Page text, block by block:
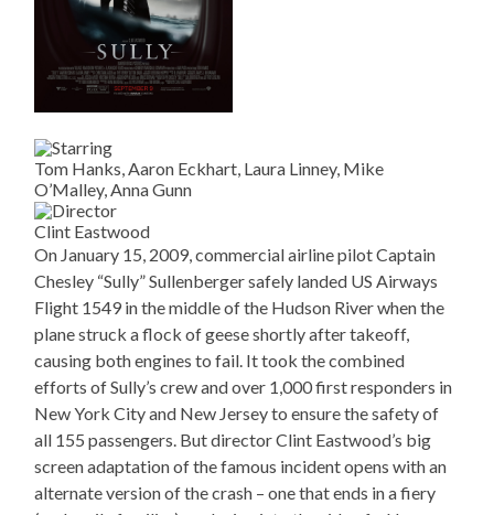
Tom Hanks, Aaron Eckhart, Laura Linney, Mike
O’Malley, Anna Gunn
Clint Eastwood
On January 15, 2009, commercial airline pilot Captain
Chesley “Sully” Sullenberger safely landed US Airways
Flight 1549 in the middle of the Hudson River when the
plane struck a flock of geese shortly after takeoff,
causing both engines to fail. It took the combined
efforts of Sully’s crew and over 1,000 first responders in
New York City and New Jersey to ensure the safety of
all 155 passengers. But director Clint Eastwood’s big
screen adaptation of the famous incident opens with an
alternate version of the crash – one that ends in a fiery